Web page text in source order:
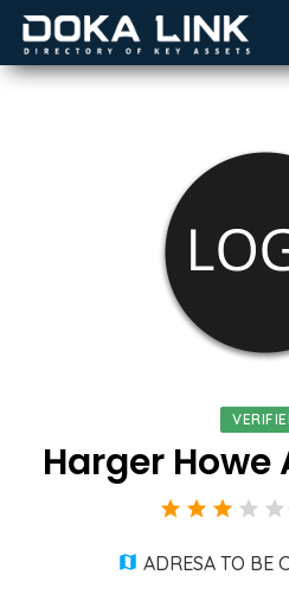
Harger
star star star star star
ADRESA TO BE